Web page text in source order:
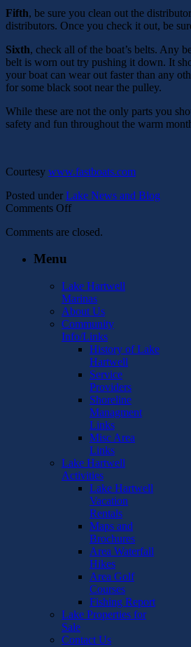
Fifth, be sure you clean out the
distributors. Once you check it out, be
Sixth, check all of the boat’s belts. Any
belt is worn out try pushing it down. It
your boat can wear out faster than any
for some black soot near the pulley.
While these are not the only parts you
safety and fun throughout the warm
Courtesy www.fastboats.com
Posted under Lake News and Blog
Comments Offon
For
Comments are closed.
Menu
Lake Hartwell
Marinas
About Us
Community
Info/Links
History of Lake
Hartwell
Service
Providers
Shoreline
Managment
Links
Misc Area
Links
Lake Hartwell
Activities
Lake Hartwell
Vacation
Rentals
Maps and
Brochures
Area Waterfall
Hikes
Area Golf
Courses
Fishing Report
Lake Properties for
Sale
Contact Us